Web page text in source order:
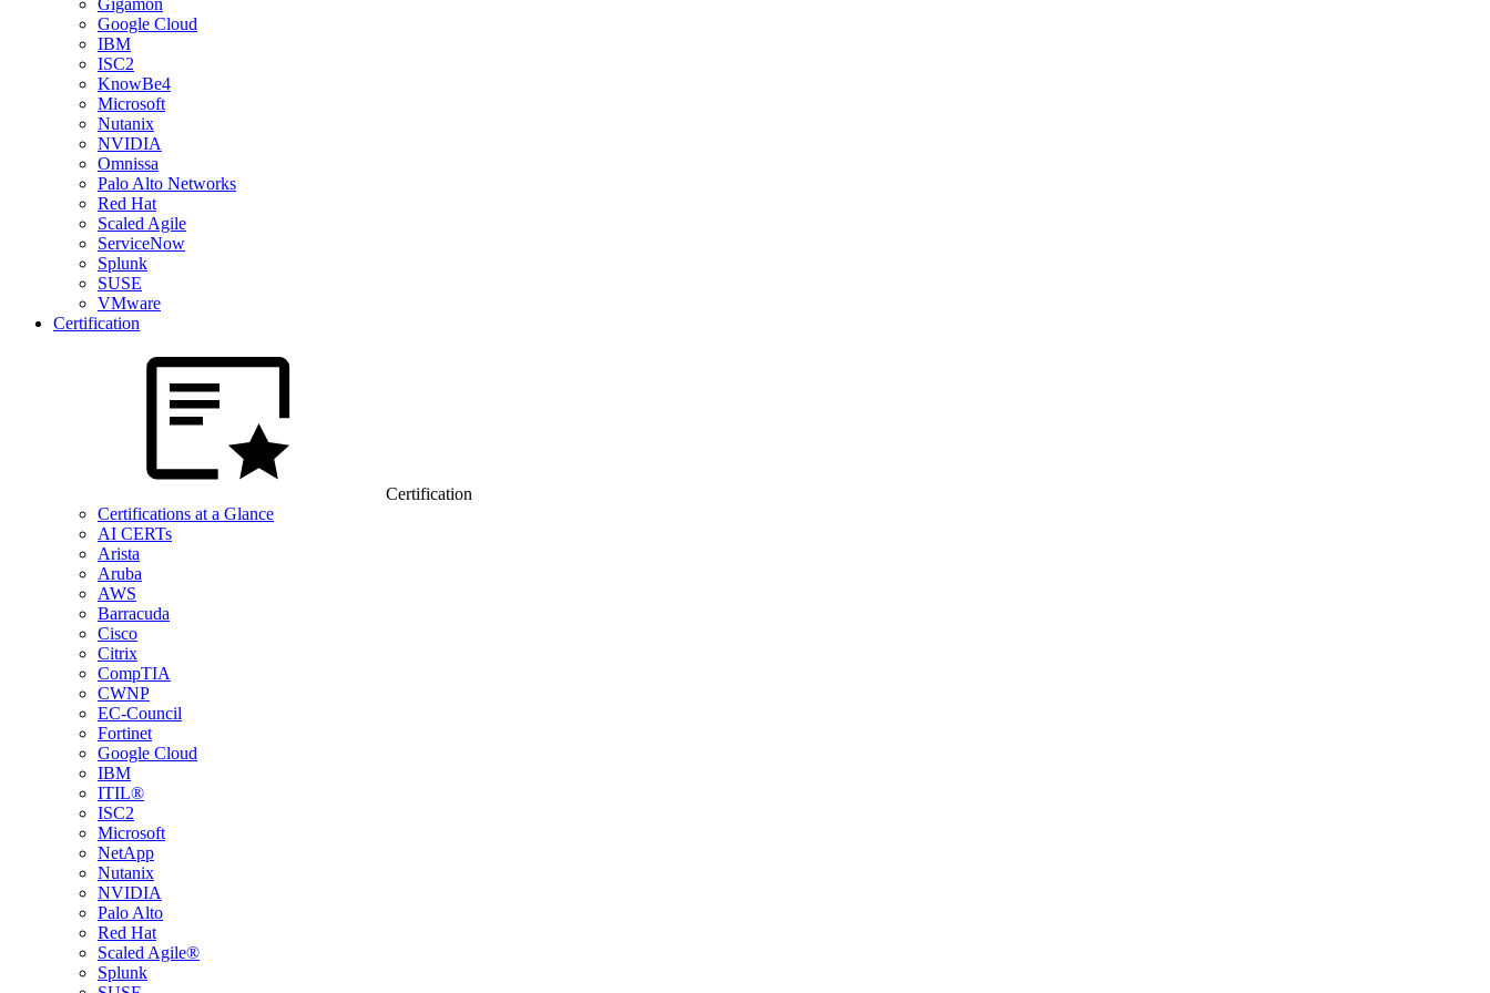
Gigamon
Google Cloud
IBM
ISC2
KnowBe4
Microsoft
Nutanix
NVIDIA
Omnissa
Palo Alto Networks
Red Hat
Scaled Agile
ServiceNow
Splunk
SUSE
VMware
Certification
Certification
Certifications at a Glance
AI CERTs
Arista
Aruba
AWS
Barracuda
Cisco
Citrix
CompTIA
CWNP
EC-Council
Fortinet
Google Cloud
IBM
ITIL®
ISC2
Microsoft
NetApp
Nutanix
NVIDIA
Palo Alto
Red Hat
Scaled Agile®
Splunk